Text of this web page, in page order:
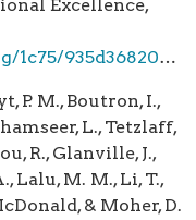
Excellence,
P. M., Boutron, I.,
L., Tetzlaff,
R., Glanville, J.,
Lalu, M. M., Li, T.,
& Moher, D.